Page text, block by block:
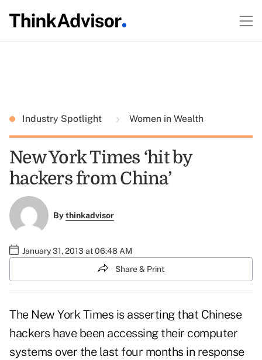
Industry Spotlight Women in Wealth
New York Times ‘hit by
hackers from China’
Bythinkadvisor
January 31, 2013 at 06:48 AM
Share & Print
The New York Times is asserting that Chinese
hackers have been accessing their computer
systems over the last four months in response